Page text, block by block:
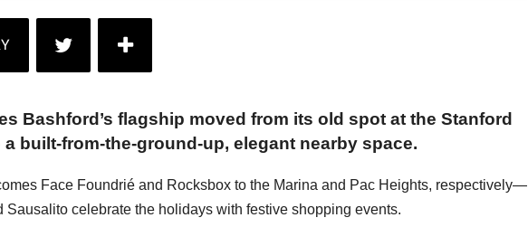
Bashford’s flagship moved from its old spot at the Stanford
a built-from-the-ground-up, elegant nearby space.
Face Foundrié and Rocksbox to the Marina and Pac Heights, respectively—
Sausalito celebrate the holidays with festive shopping events.